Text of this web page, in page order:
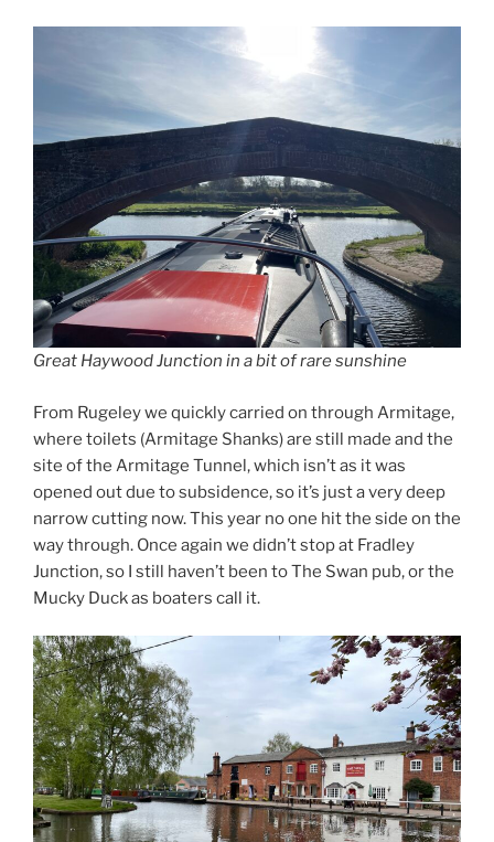
Great Haywood Junction in a bit of rare sunshine
From Rugeley we quickly carried on through Armitage,
where toilets (Armitage Shanks) are still made and the
site of the Armitage Tunnel, which isn’t as it was
opened out due to subsidence, so it’s just a very deep
narrow cutting now. This year no one hit the side on the
way through. Once again we didn’t stop at Fradley
Junction, so I still haven’t been to The Swan pub, or the
Mucky Duck as boaters call it.